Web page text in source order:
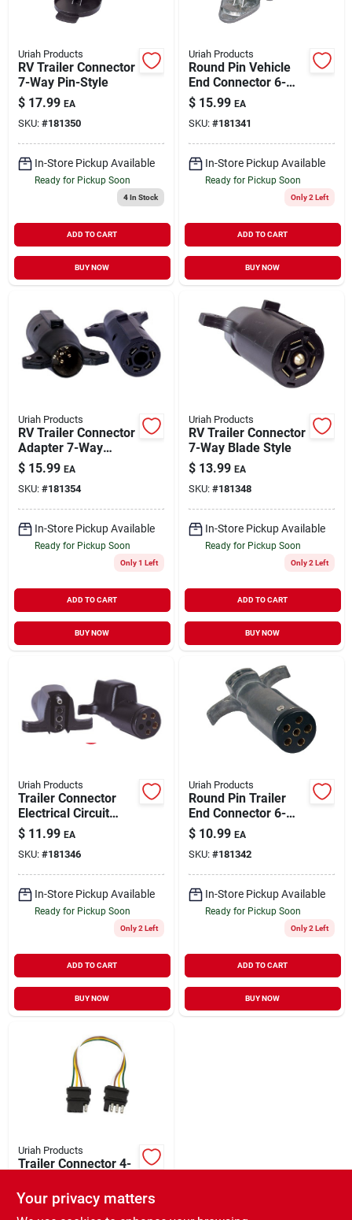
Cart
Uriah Products
RV Trailer Connector
7-Way Pin-Style
$ 17.99 EA
SKU: #181350
In-Store Pickup Available
Ready for Pickup Soon
4In Stock
ADD TO CART
BUY NOW
Uriah Products
Round Pin Vehicle
End Connector 6-
Way
$ 15.99 EA
SKU: #181341
In-Store Pickup Available
Ready for Pickup Soon
Only 2 Left
ADD TO CART
BUY NOW
Uriah Products
RV Trailer Connector
Adapter 7-Way
Blade to 6-Round
$ 15.99 EA
SKU: #181354
In-Store Pickup Available
Ready for Pickup Soon
Only 1 Left
ADD TO CART
BUY NOW
Uriah Products
RV Trailer Connector
7-Way Blade Style
$ 13.99 EA
SKU: #181348
In-Store Pickup Available
Ready for Pickup Soon
Only 2 Left
ADD TO CART
BUY NOW
Uriah Products
Trailer Connector
Electrical Circuit
Adapter 6-Round to
4-Flat
$ 11.99 EA
SKU: #181346
In-Store Pickup Available
Ready for Pickup Soon
Only 2 Left
ADD TO CART
BUY NOW
Uriah Products
Round Pin Trailer
End Connector 6-
Way
$ 10.99 EA
SKU: #181342
In-Store Pickup Available
Ready for Pickup Soon
Only 2 Left
ADD TO CART
BUY NOW
Uriah Products
Trailer Connector 4-
$ 8.49 EA
Your privacy matters